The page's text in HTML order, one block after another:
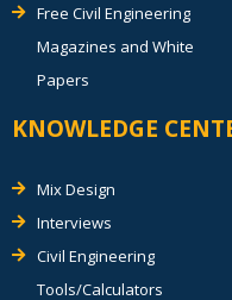
Free Civil Engineering
Magazines and White
Papers
KNOWLEDGE
Mix Design
Interviews
Civil Engineering
Tools/Calculators